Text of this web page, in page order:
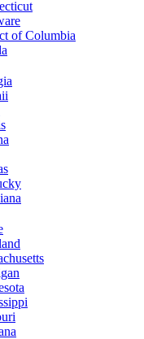
of Columbia